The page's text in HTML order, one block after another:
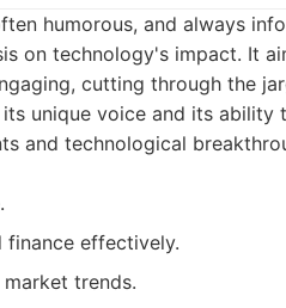
humorous, and always
on technology's impact. It
cutting through the
unique voice and its
and technological
finance effectively.
trends.